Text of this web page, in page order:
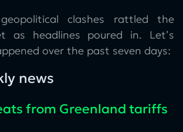
clashes rattled the
as headlines poured in. Let’s
over the past seven days:
news
from Greenland tariffs